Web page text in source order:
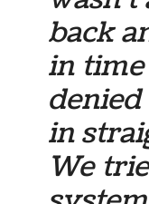
back
in
denied
in
We